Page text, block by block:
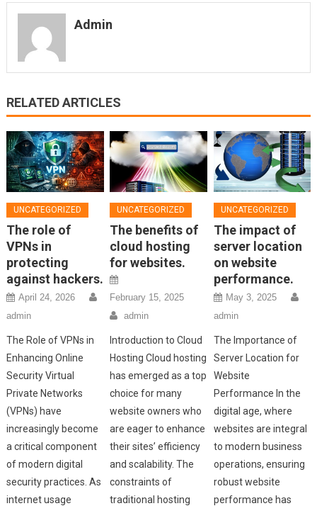
Admin
RELATED ARTICLES
UNCATEGORIZED
The role of
VPNs in
protecting
against hackers.
April 24, 2026
admin
The Role of VPNs in
Enhancing Online
Security Virtual
Private Networks
(VPNs) have
increasingly become
a critical component
of modern digital
security practices. As
internet usage
UNCATEGORIZED
The benefits of
cloud hosting
for websites.
February 15, 2025
admin
Introduction to Cloud
Hosting Cloud hosting
has emerged as a top
choice for many
website owners who
are eager to enhance
their sites’ efficiency
and scalability. The
constraints of
traditional hosting
UNCATEGORIZED
The impact of
server location
on website
performance.
May 3, 2025
admin
The Importance of
Server Location for
Website
Performance In the
digital age, where
websites are integral
to modern business
operations, ensuring
robust website
performance has